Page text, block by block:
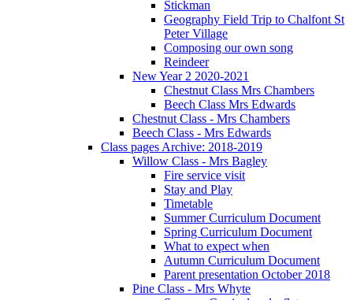
Stickman
Geography Field Trip to Chalfont St
Peter Village
Composing our own song
Reindeer
New Year 2 2020-2021
Chestnut Class Mrs Chambers
Beech Class Mrs Edwards
Chestnut Class - Mrs Chambers
Beech Class - Mrs Edwards
Class pages Archive: 2018-2019
Willow Class - Mrs Bagley
Fire service visit
Stay and Play
Timetable
Summer Curriculum Document
Spring Curriculum Document
What to expect when
Autumn Curriculum Document
Parent presentation October 2018
Pine Class - Mrs Whyte